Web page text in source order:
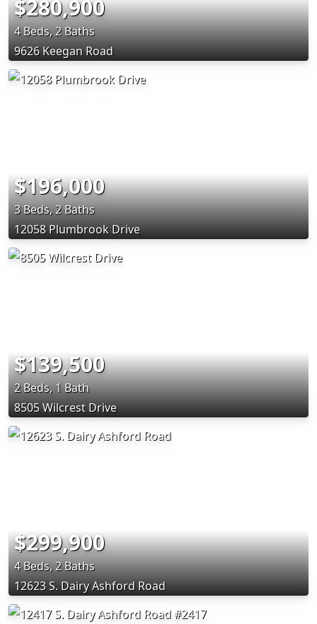
$280,900
4 Beds, 2 Baths
9626 Keegan Road
$196,000
3 Beds, 2 Baths
12058 Plumbrook Drive
$139,500
2 Beds, 1 Bath
8505 Wilcrest Drive
$299,900
4 Beds, 2 Baths
12623 S. Dairy Ashford Road